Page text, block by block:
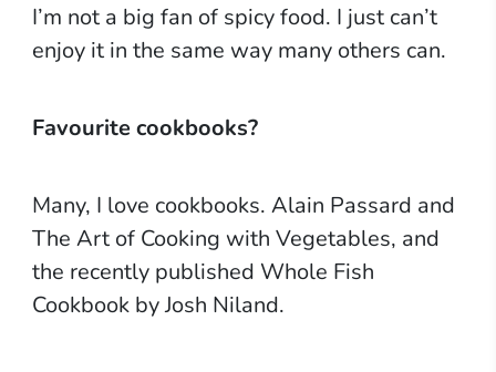
I’m not a big fan of spicy food. I just can’t
enjoy it in the same way many others can.
Favourite cookbooks?
Many, I love cookbooks. Alain Passard and
The Art of Cooking with Vegetables, and
the recently published Whole Fish
Cookbook by Josh Niland.